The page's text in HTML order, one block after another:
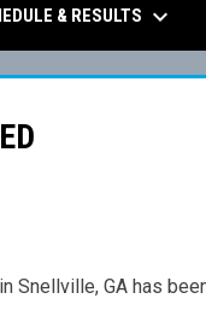
& RESULTS keyboard_arrow_down
Snellville, GA has